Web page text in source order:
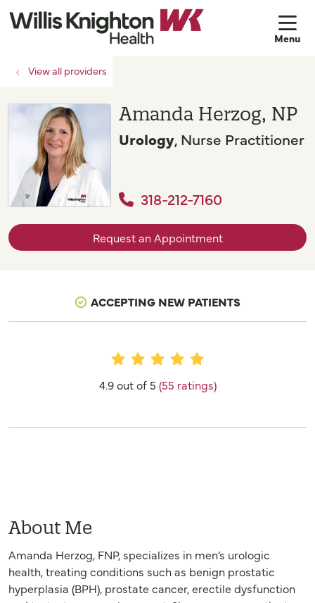
View all providers
Amanda Herzog, NP
Urology, Nurse Practitioner
318-212-7160
Request an Appointment
ACCEPTING NEW PATIENTS
Provider Ratings
4.9 out of 5 (55 ratings)
About Me
Amanda Herzog, FNP, specializes in men’s urologic
health, treating conditions such as benign prostatic
hyperplasia (BPH), prostate cancer, erectile dysfunction